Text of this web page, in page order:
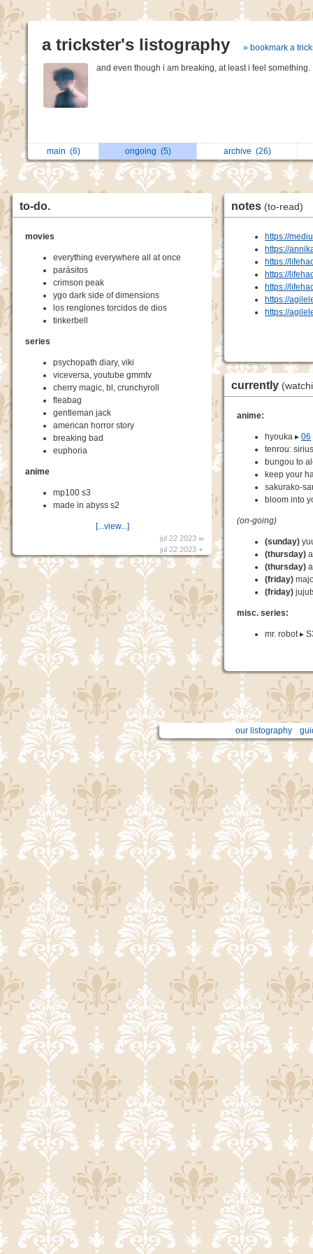
a trickster's listography » bookmark a
and even though i am breaking, at least i feel something.
main (6) ongoing (5) archive (26)
to-do.
movies
everything everywhere all at once
parásitos
crimson peak
ygo dark side of dimensions
los renglones torcidos de dios
tinkerbell
series
psychopath diary, viki
viceversa, youtube gmmtv
cherry magic, bl, crunchyroll
fleabag
gentleman jack
american horror story
breaking bad
euphoria
anime
mp100 s3
made in abyss s2
[...view...]
jul 22 2023 ∞
jul 22 2023 +
notes (to-read)
https://
https://
https://
https://
https://
https://
https://
currently
anime:
hyouka ▸ 06
tenrou:
bungou to
keep your
sakurako-
bloom into
(on-going)
(sunday)
(thursday)
(thursday)
(friday)
(friday)
misc. series:
mr. robot ▸
our listography